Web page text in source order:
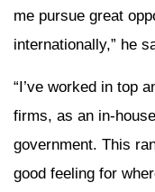
me pursue great
internationally,” he
“I’ve worked in top
firms, as an in-
government. This
good feeling for